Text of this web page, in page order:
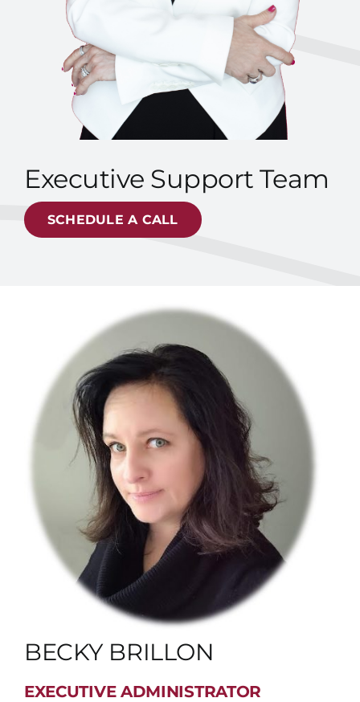
Executive Support Team
SCHEDULE A CALL
BECKY BRILLON
EXECUTIVE ADMINISTRATOR